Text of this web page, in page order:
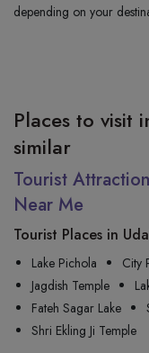
depending on your
Places to visit
similar
Tourist
Near Me
Tourist Places in
Lake Pichola City
Jagdish Temple
Fateh Sagar Lake
Shri Ekling Ji Temple